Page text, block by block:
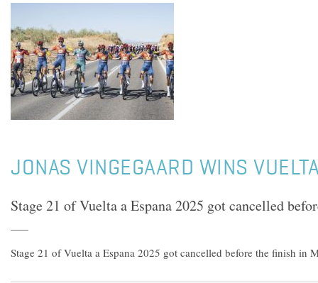
JONAS VINGEGAARD WINS
Stage 21 of Vuelta a Espana 2025 got cancelled
Stage 21 of Vuelta a Espana 2025 got cancelled before the finish in